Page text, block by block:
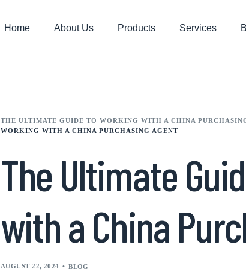
Home About Us Products Services
THE ULTIMATE GUIDE TO WORKING WITH A CHINA
WORKING WITH A CHINA PURCHASING AGENT
The Ultimate
with a China
AUGUST 22, 2024 BLOG